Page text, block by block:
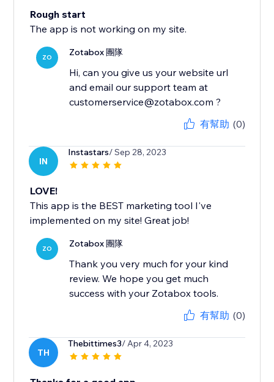
Rough start
The app is not working on my site.
ZO Zotabox 團隊
Hi, can you give us your website url
and email our support team at
customerservice@zotabox.com ?
有幫助 (0)
IN
Instastars/ Sep 28, 2023
LOVE!
This app is the BEST marketing tool I've
implemented on my site! Great job!
ZO Zotabox 團隊
Thank you very much for your kind
review. We hope you get much
success with your Zotabox tools.
有幫助 (0)
TH
Thebittimes3/ Apr 4, 2023